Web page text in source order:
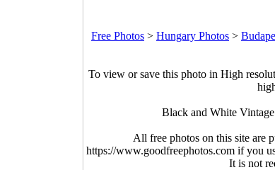
Free Photos > Hungary Photos >
To view or save this photo in High
Black and White
All free photos on this site are
https://www.goodfreephotos.com if you
It is not